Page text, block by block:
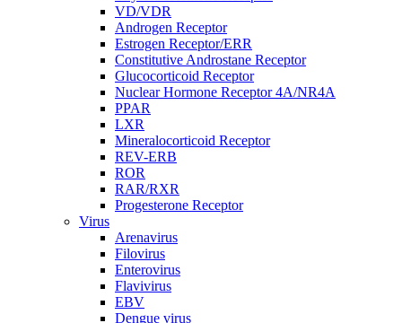
VD/VDR
Androgen Receptor
Estrogen Receptor/ERR
Constitutive Androstane Receptor
Glucocorticoid Receptor
Nuclear Hormone Receptor 4A/NR4A
PPAR
LXR
Mineralocorticoid Receptor
REV-ERB
ROR
RAR/RXR
Progesterone Receptor
Virus
Arenavirus
Filovirus
Enterovirus
Flavivirus
EBV
Dengue virus